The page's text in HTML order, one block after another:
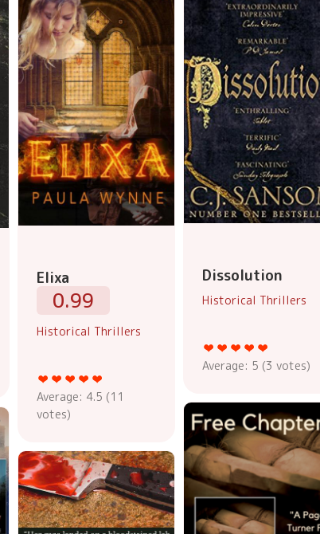
Elixa
0.99
Historical Thrillers
Average: 4.5 (11
votes)
Dissolution
Historical Thrillers
Average: 5 (3 votes)